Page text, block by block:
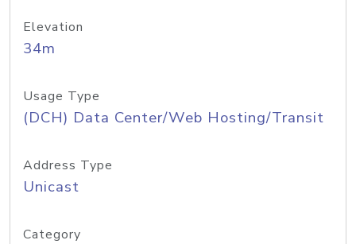
Elevation
34m
Usage Type
(DCH) Data Center/Web Hosting/Transit
Address Type
Unicast
Category